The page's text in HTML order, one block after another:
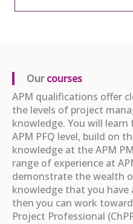
Ourcourses
APM qualifications offer
the levels of project
knowledge. You will
APM PFQ level, build on
knowledge at the APM
range of experience at
demonstrate the wealth
knowledge that you have
then you can work
Project Professional